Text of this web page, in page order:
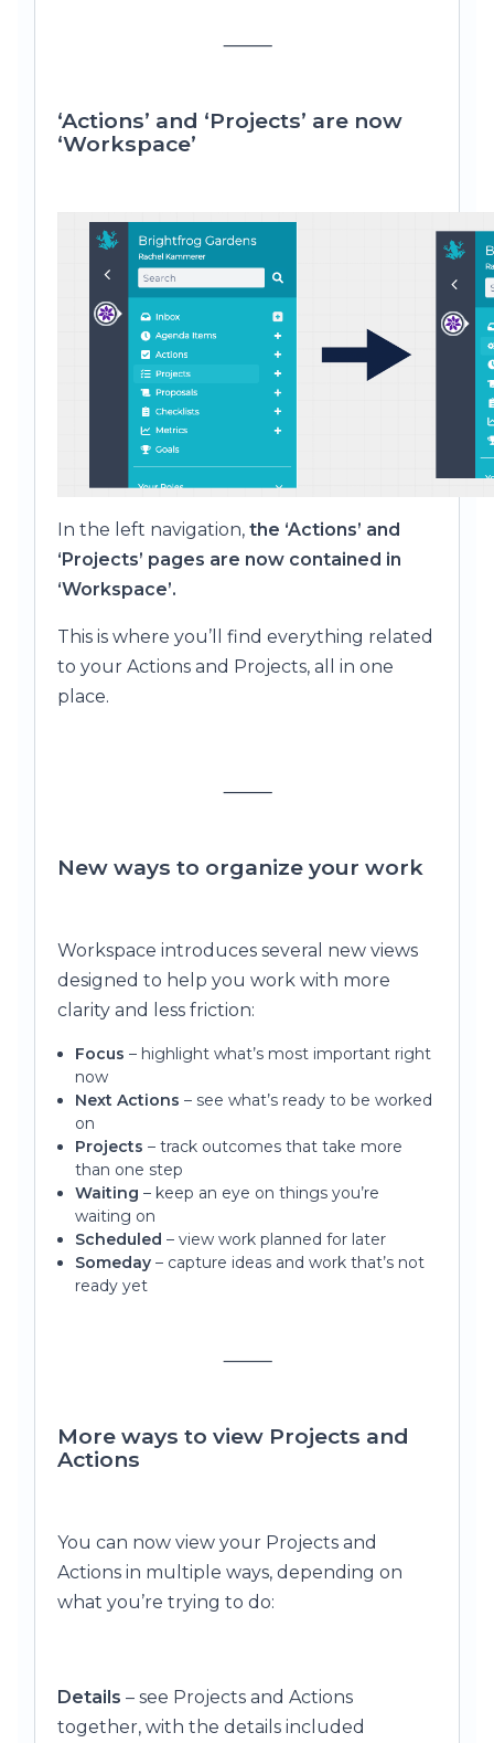
⸻
‘Actions’ and ‘Projects’ are now
‘Workspace’
In the left navigation, the ‘Actions’ and
‘Projects’ pages are now contained in
‘Workspace’.
This is where you’ll find everything related
to your Actions and Projects, all in one
place.
⸻
New ways to organize your work
Workspace introduces several new views
designed to help you work with more
clarity and less friction:
Focus – highlight what’s most important right
now
Next Actions – see what’s ready to be worked
on
Projects – track outcomes that take more
than one step
Waiting – keep an eye on things you’re
waiting on
Scheduled – view work planned for later
Someday – capture ideas and work that’s not
ready yet
⸻
More ways to view Projects and
Actions
You can now view your Projects and
Actions in multiple ways, depending on
what you’re trying to do:
Details – see Projects and Actions
together, with the details included